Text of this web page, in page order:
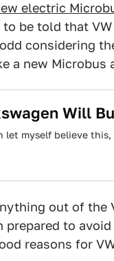
electric
be told that
considering
a new Microbus
Will
let myself believe
out of the
prepared to
reasons for